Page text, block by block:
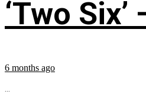
‘Two
6 months ago
...